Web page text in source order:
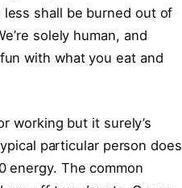
shall be burned out of
solely human, and
with what you eat and
working but it surely’s
particular person does
energy. The common